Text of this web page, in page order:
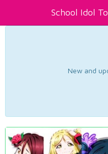
School Idol
New and